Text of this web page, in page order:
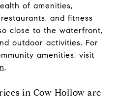
of amenities,
and fitness
close to the waterfront,
outdoor activities. For
amenities, visit
.
in Cow Hollow are